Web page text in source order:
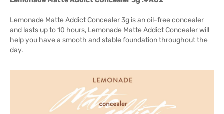
Lemonade Matte Addict Concealer 3g is an oil-free concealer
and lasts up to 10 hours, Lemonade Matte Addict Concealer will
help you have a smooth and stable foundation throughout the
day.